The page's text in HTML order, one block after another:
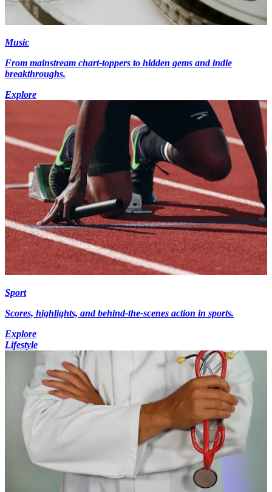
Music
From mainstream chart-toppers to hidden gems and indie
breakthroughs.
Explore
Sport
Scores, highlights, and behind-the-scenes action in sports.
Explore
Lifestyle